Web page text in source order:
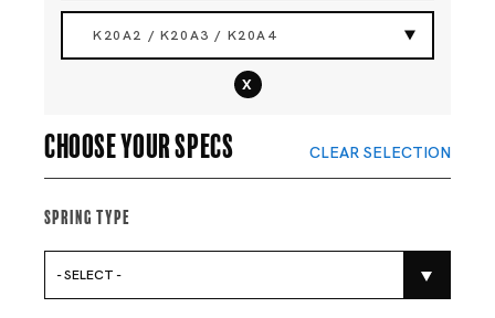
K20A2 / K20A3 / K20A4
x
Choose your specs CLEAR SELECTION
Spring Type
- SELECT -